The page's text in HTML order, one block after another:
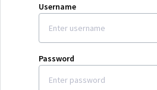
Username
Password